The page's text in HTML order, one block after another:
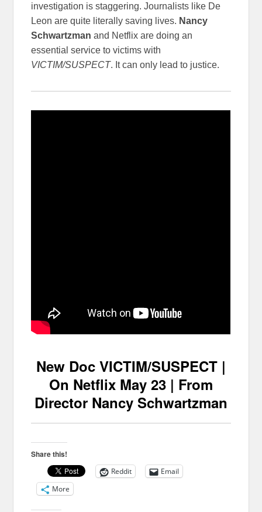
investigation is staggering. Journalists like De
Leon are quite literally saving lives. Nancy
Schwartzman and Netflix are doing an
essential service to victims with
VICTIM/SUSPECT. It can only lead to justice.
New Doc VICTIM/SUSPECT |
On Netflix May 23 | From
Director Nancy Schwartzman
Share this!
Reddit
Email
More